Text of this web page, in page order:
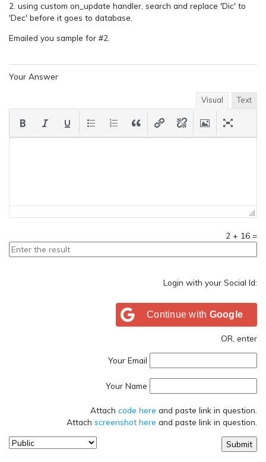
2. using custom on_update handler, search and replace 'Dic' to
'Dec' before it goes to database.
Emailed you sample for #2.
Your Answer
Visual Text
2 + 16 =
Login with your Social Id:
Continue with Google
OR, enter
Your Email
Your Name
Attach code here and paste link in question.
Attach screenshot here and paste link in question.